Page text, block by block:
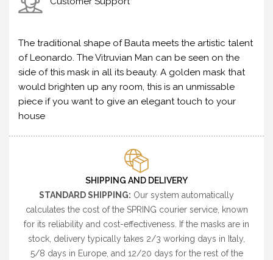
The traditional shape of Bauta meets the artistic talent
of Leonardo. The Vitruvian Man can be seen on the
side of this mask in all its beauty. A golden mask that
would brighten up any room, this is an unmissable
piece if you want to give an elegant touch to your
house
SHIPPING AND DELIVERY
STANDARD SHIPPING: Our system automatically
calculates the cost of the SPRING courier service, known
for its reliability and cost-effectiveness. If the masks are in
stock, delivery typically takes 2/3 working days in Italy,
5/8 days in Europe, and 12/20 days for the rest of the